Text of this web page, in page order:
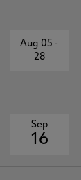
Aug 05-
28
Sep
16